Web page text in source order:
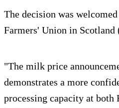
The decision was
Farmers' Union in Scotland
"The milk price
demonstrates a more
processing capacity at both